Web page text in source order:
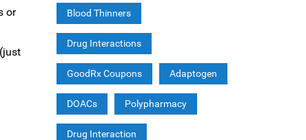
or
Blood Thinners
Drug Interactions
GoodRx Coupons Adaptogen
DOACs Polypharmacy
Drug Interaction